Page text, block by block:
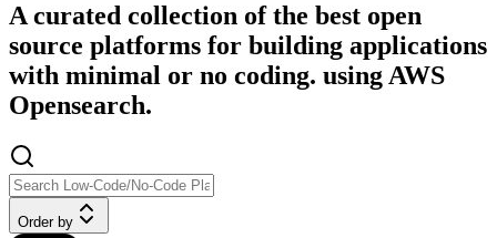
A curated collection of the best open
source platforms for building applications
with minimal or no coding. using AWS
Opensearch.
Order by